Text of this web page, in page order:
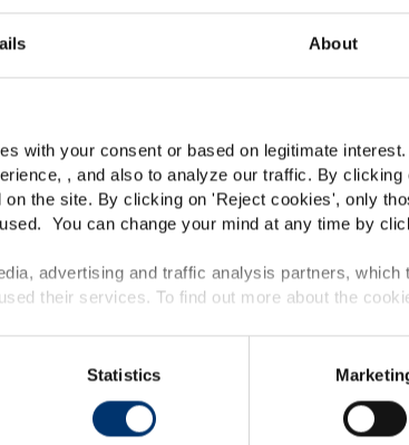
About
with your consent or based on legitimate interest.
, and also to analyze our traffic. By clicking
the site. By clicking on 'Reject cookies', only
You can change your mind at any time by
advertising and traffic analysis partners, which
their services. To find out more about the
Statistics
for professional clients in the the
sector and not for consumers. The
all over the world and may include
not comply with EC Regulation CE n. 1924/
and which have not been evaluated
products presented on the website are not
any disease. The compliance of a final